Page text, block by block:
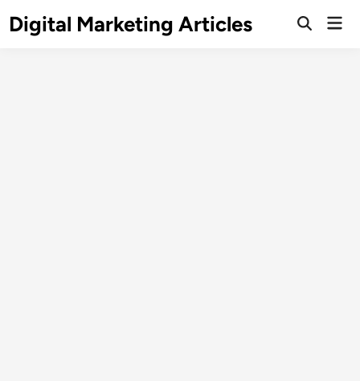
Digital Marketing Articles